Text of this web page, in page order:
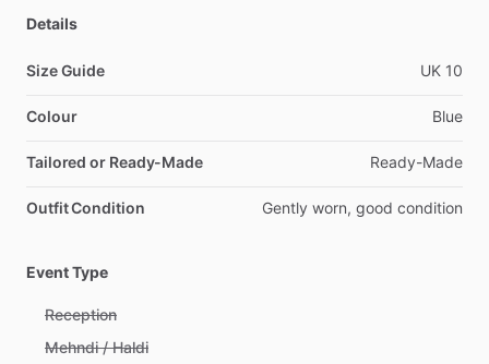
Details
Size Guide UK 10
Colour Blue
Tailored or Ready-Made Ready-Made
Outfit Condition Gently worn, good condition
Event Type
Reception
Mehndi / Haldi